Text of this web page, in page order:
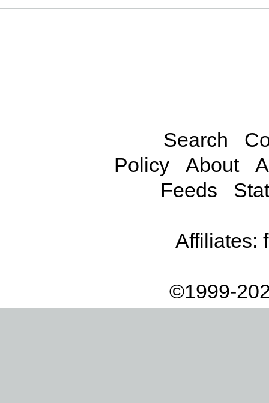
Search
Policy
About
Feeds
Affiliates:
©1999-